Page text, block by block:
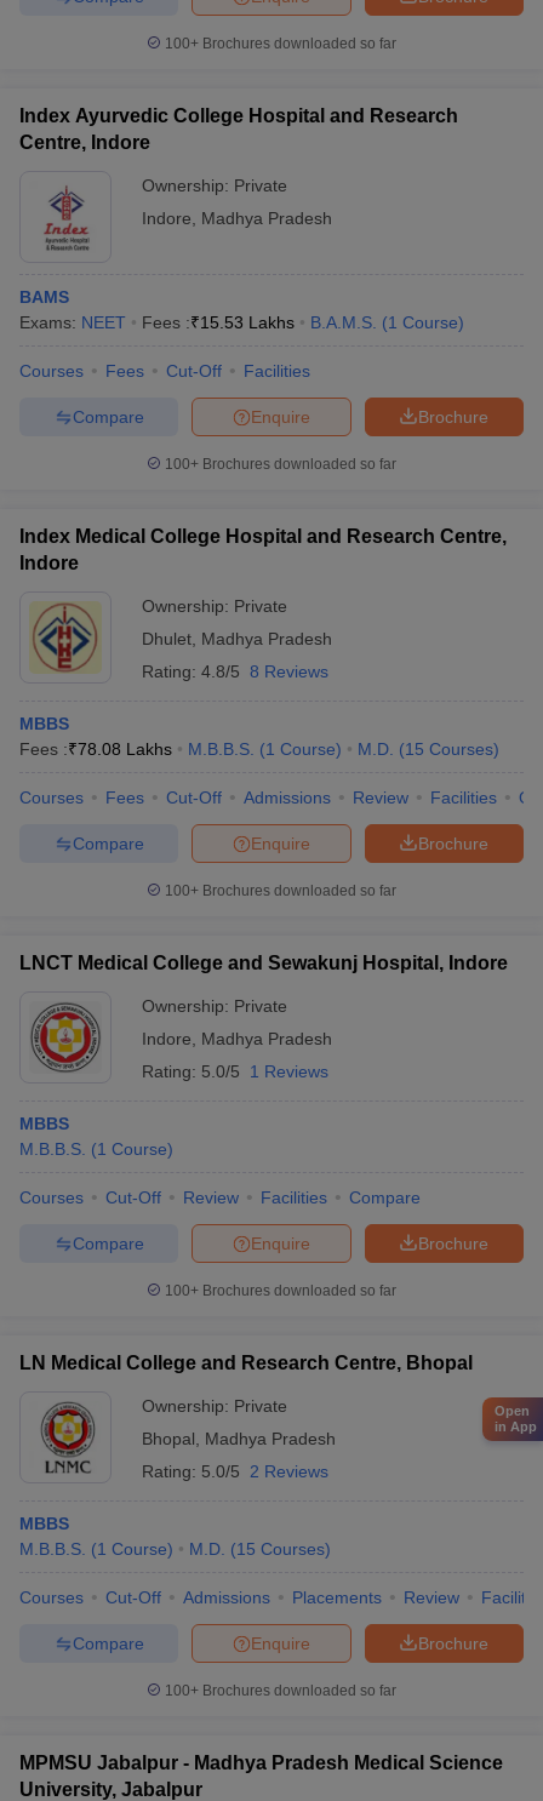
100+ Brochures downloaded so far
Index Ayurvedic College Hospital and Research
Centre, Indore
Ownership: Private
Indore
Madhya Pradesh
BAMS
Exams: NEET Fees :₹15.53 Lakhs B.A.M.S. (1 Course)
Courses Fees Cut-Off Facilities
Brochure
Enquire
Compare
100+ Brochures downloaded so far
Index Medical College Hospital and Research Centre,
Indore
Ownership: Private
Dhulet Madhya Pradesh
Rating: 4.8/5 8 Reviews
MBBS
Fees :₹78.08 Lakhs M.B.B.S. (1 Course) M.D. (15 Courses)
Courses Fees Cut-Off Admissions Review Facilities
Brochure
Enquire
Compare
100+ Brochures downloaded so far
LNCT Medical College and Sewakunj Hospital, Indore
Ownership: Private
Indore
Madhya Pradesh
Rating: 5.0/5 1 Reviews
MBBS
M.B.B.S. (1 Course)
Courses Cut-Off Review Facilities Compare
Brochure
Enquire
Compare
100+ Brochures downloaded so far
LN Medical College and Research Centre, Bhopal
Ownership: Private
Bhopal
Madhya Pradesh
Rating: 5.0/5 2 Reviews
MBBS
M.B.B.S. (1 Course) M.D. (15 Courses)
Courses Cut-Off Admissions Placements Review
Brochure
Enquire
Compare
100+ Brochures downloaded so far
MPMSU Jabalpur - Madhya Pradesh Medical Science
University, Jabalpur
Open
in App